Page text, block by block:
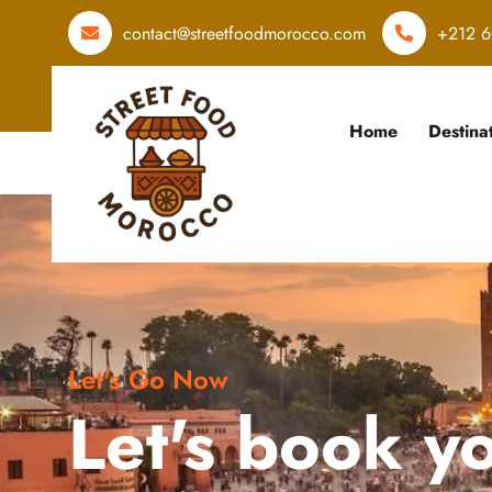
contact@streetfoodmorocco.com +212
Home
Let's Go Now
Let's book